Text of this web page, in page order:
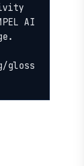
AI
gloss